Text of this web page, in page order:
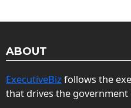
ABOUT
ExecutiveBiz follows the
that drives the